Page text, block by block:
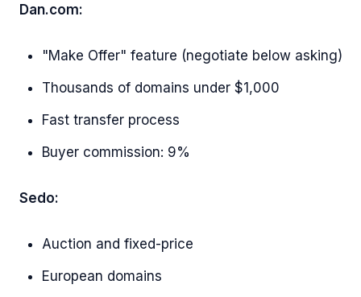
Dan.com:
"Make Offer" feature (negotiate below asking)
Thousands of domains under $1,000
Fast transfer process
Buyer commission: 9%
Sedo:
Auction and fixed-price
European domains